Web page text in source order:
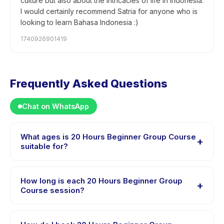
I would certainly recommend Satria for anyone who is
looking to learn Bahasa Indonesia :)
1740926901419
Frequently Asked Questions
Chat on WhatsApp
What ages is 20 Hours Beginner Group Course
suitable for?
+
children aged 13 to 18 years. The instructor adapts the
program to suit different skill levels within this age
How long is each 20 Hours Beginner Group
Course session?
+
about 20 hours. Arrive 10 minutes early to settle in